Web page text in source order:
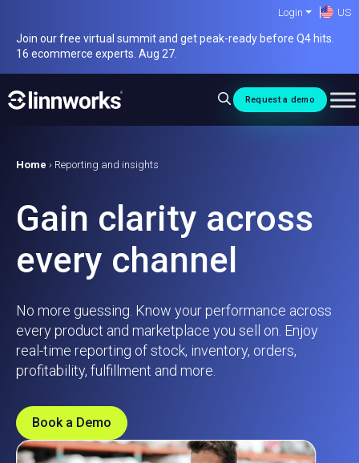
content
Join our free virtual summit and get peak-ready before Q4 hits.
16 ecommerce experts. Aug 27.
Login US
Request a demo
Home › Reporting and insights
Gain clarity across
every channel
No more guessing. Know your performance across
every product and marketplace you sell on. Enjoy
real-time reporting of stock, inventory, orders,
profitability, fulfillment and more.
Book a Demo